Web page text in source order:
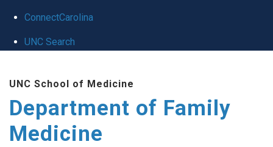
ConnectCarolina
UNC Search
main
content
UNC School of Medicine
Department of Family
Medicine